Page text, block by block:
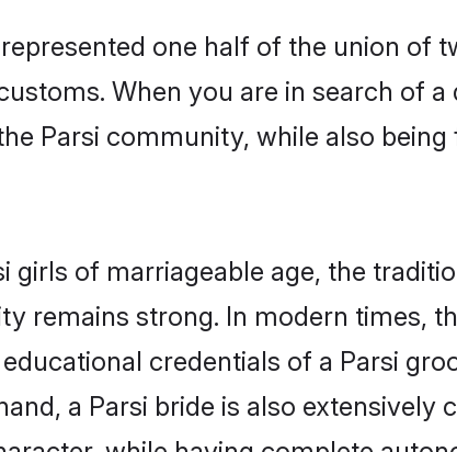
one half of the union of
When you are in search of
Parsi community, while also
girls of marriageable age, the
remains strong. In modern times,
credentials of a Parsi
a Parsi bride is also